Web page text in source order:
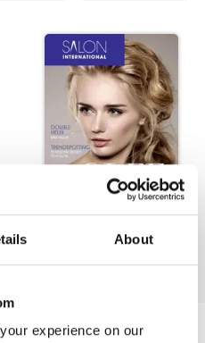
About
experience on our
2023